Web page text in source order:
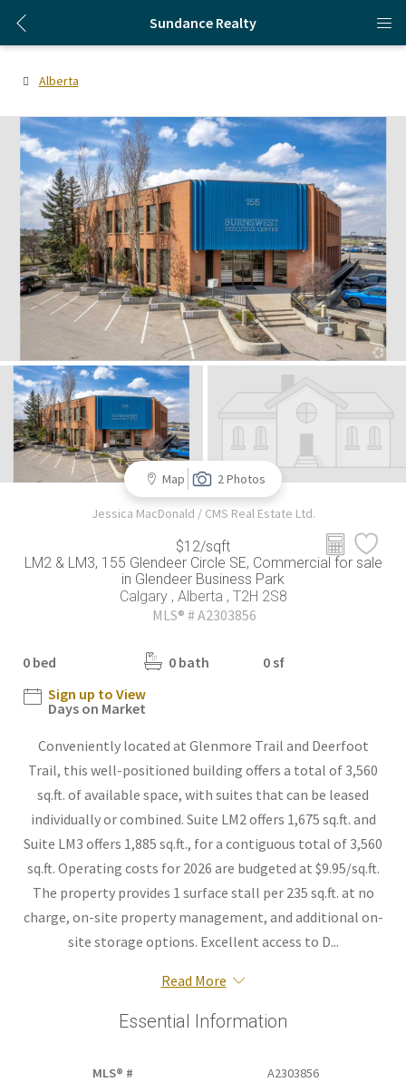
Sundance Realty
Alberta
Map 2 Photos
Jessica MacDonald / CMS Real Estate Ltd.
$12/sqft
LM2 & LM3, 155 Glendeer Circle SE, Commercial for sale
in Glendeer Business Park
Calgary , Alberta , T2H 2S8
MLS® # A2303856
0 bed 0 bath
0 sf
Sign up to View
Days on Market
Conveniently located at Glenmore Trail and Deerfoot
Trail, this well-positioned building offers a total of 3,560
sq.ft. of available space, with suites that can be leased
individually or combined. Suite LM2 offers 1,675 sq.ft. and
Suite LM3 offers 1,885 sq.ft., for a contiguous total of 3,560
sq.ft. Operating costs for 2026 are budgeted at $9.95/sq.ft.
The property provides 1 surface stall per 235 sq.ft. at no
charge, on-site property management, and additional on-
site storage options. Excellent access to D...
Read More
Essential Information
MLS® # A2303856